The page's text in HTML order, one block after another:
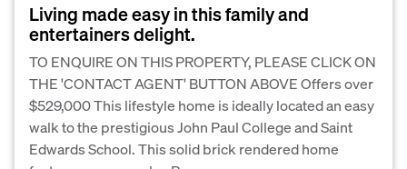
Living made easy in this family and
entertainers delight.
TO ENQUIRE ON THIS PROPERTY, PLEASE CLICK ON
THE 'CONTACT AGENT' BUTTON ABOVE Offers over
$529,000 This lifestyle home is ideally located an easy
walk to the prestigious John Paul College and Saint
Edwards School. This solid brick rendered home